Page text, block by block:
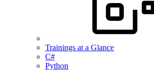
Trainings at a Glance
C#
Python